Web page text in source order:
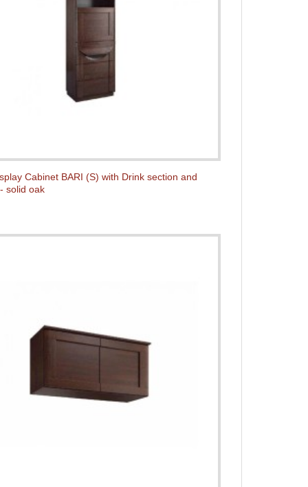
Cabinet BARI (S) with Drink section and
solid oak